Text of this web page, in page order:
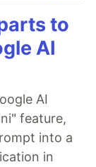
to
AI
AI
feature,
into a
in